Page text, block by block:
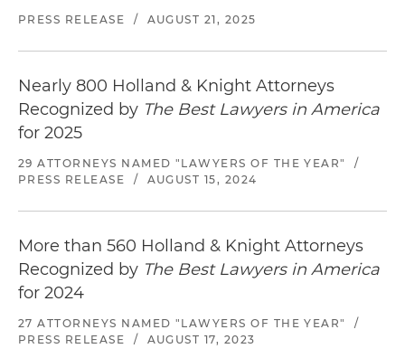
PRESS RELEASE / AUGUST 21, 2025
Nearly 800 Holland & Knight Attorneys
Recognized by The Best Lawyers in America
for 2025
29 ATTORNEYS NAMED "LAWYERS OF THE YEAR"
/
PRESS RELEASE
/ AUGUST 15, 2024
More than 560 Holland & Knight Attorneys
Recognized by The Best Lawyers in America
for 2024
27 ATTORNEYS NAMED "LAWYERS OF THE YEAR"
/
PRESS RELEASE
/ AUGUST 17, 2023